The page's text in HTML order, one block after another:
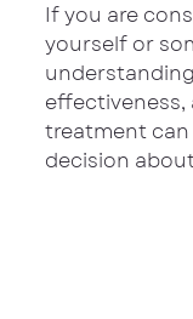
If you are
yourself or
treatment
decision